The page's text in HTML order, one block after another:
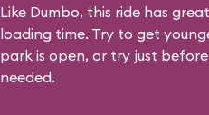
Like Dumbo, this ride has
loading time. Try to get
park is open, or try just
needed.